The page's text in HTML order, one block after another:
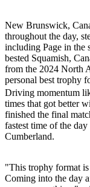
New Brunswick,
throughout the day,
including Page in the
bested Squamish,
from the 2024 North
personal best trophy
Driving momentum
times that got better
finished the final
fastest time of the
Cumberland.
"This trophy format is
Coming into the day